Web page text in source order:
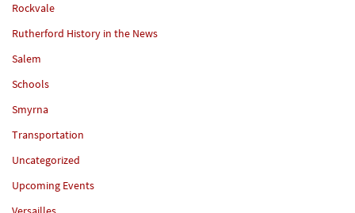
Rockvale
Rutherford History in the News
Salem
Schools
Smyrna
Transportation
Uncategorized
Upcoming Events